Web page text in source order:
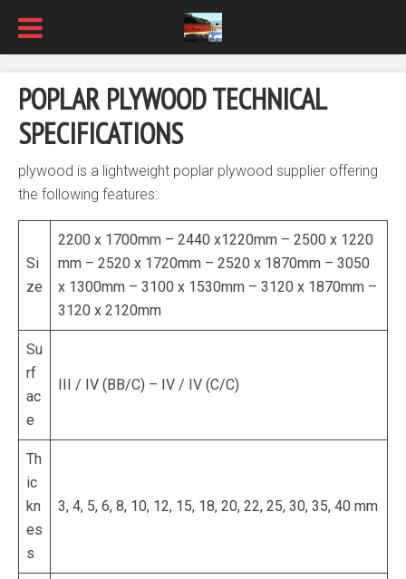
POPLAR PLYWOOD TECHNICAL
SPECIFICATIONS
plywood is a lightweight poplar plywood supplier offering
the following features:
Si
ze
2200 x 1700mm – 2440 x1220mm – 2500 x 1220
mm – 2520 x 1720mm – 2520 x 1870mm – 3050
x 1300mm – 3100 x 1530mm – 3120 x 1870mm –
3120 x 2120mm
Su
rf
ac
e
III / IV (BB/C) – IV / IV (C/C)
Th
ic
kn
es
s
3, 4, 5, 6, 8, 10, 12, 15, 18, 20, 22, 25, 30, 35, 40 mm